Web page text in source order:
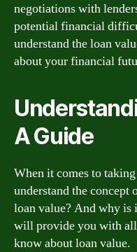
negotiations with
potential financial
understand the loan
about your financial
A Guide
When it comes to
understand the
loan value? And why
will provide you with
know about loan value.